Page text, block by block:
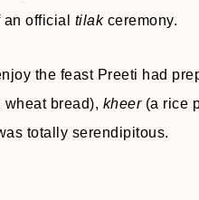
an official tilakceremony.
the feast Preeti had
wheat bread), kheer(a rice
totally serendipitous.